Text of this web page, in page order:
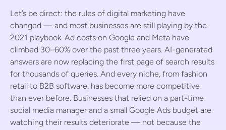
Let’s be direct: the rules of digital marketing have
changed — and most businesses are still playing by the
2021 playbook. Ad costs on Google and Meta have
climbed 30–60% over the past three years. AI-generated
answers are now replacing the first page of search results
for thousands of queries. And every niche, from fashion
retail to B2B software, has become more competitive
than ever before. Businesses that relied on a part-time
social media manager and a small Google Ads budget are
watching their results deteriorate — not because the